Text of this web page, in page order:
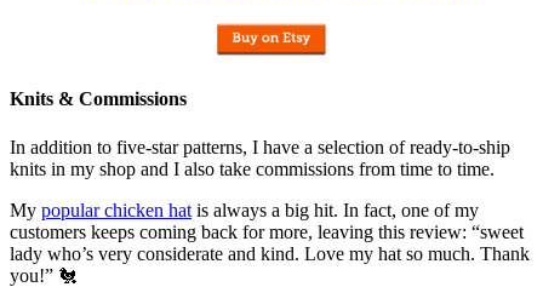
Knits & Commissions
In addition to five-star patterns, I have a selection of ready-to-ship
knits in my shop and I also take commissions from time to time.
My popular chicken hat is always a big hit. In fact, one of my
customers keeps coming back for more, leaving this review: “sweet
lady who’s very considerate and kind. Love my hat so much. Thank
you!” 🐔